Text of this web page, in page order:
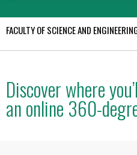
FACULTY OF SCIENCE AND
Discover where
an online 360-